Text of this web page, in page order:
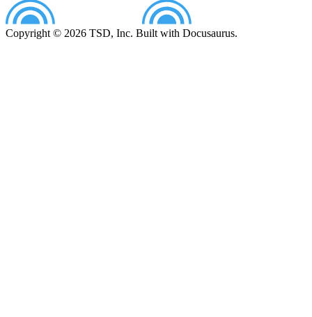
Copyright © 2026 TSD, Inc. Built with Docusaurus.